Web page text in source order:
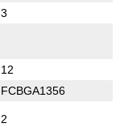
3
12
FCBGA1356
2